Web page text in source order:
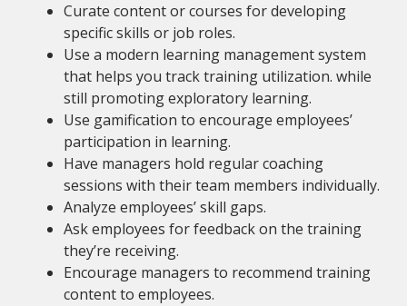
Curate content or courses for developing
specific skills or job roles.
Use a modern learning management system
that helps you track training utilization. while
still promoting exploratory learning.
Use gamification to encourage employees’
participation in learning.
Have managers hold regular coaching
sessions with their team members individually.
Analyze employees’ skill gaps.
Ask employees for feedback on the training
they’re receiving.
Encourage managers to recommend training
content to employees.